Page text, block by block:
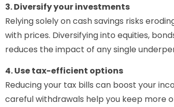
3. Diversify your investments
Relying solely on cash savings risks
with prices. Diversifying into equities,
reduces the impact of any single
4. Use tax-efficient options
Reducing your tax bills can boost your
careful withdrawals help you keep more